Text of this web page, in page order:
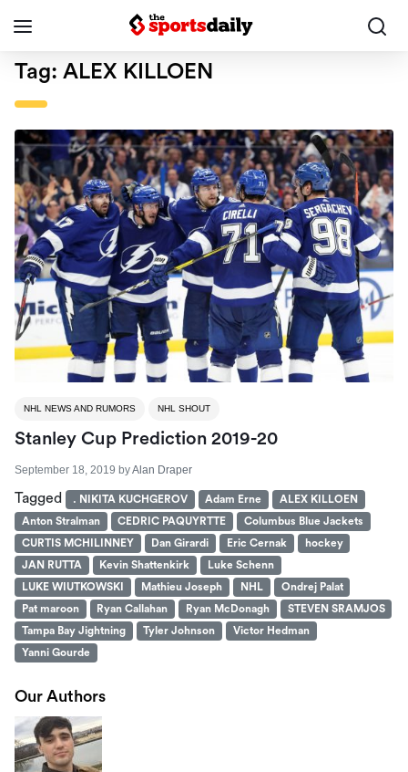
Tag: ALEX KILLOEN
NHL NEWS AND RUMORS NHL SHOUT
Stanley Cup Prediction 2019-20
September 18, 2019 byAlan Draper
Tagged . NIKITA KUCHGEROV Adam Erne
ALEX KILLOEN
Anton Stralman
CEDRIC PAQUYRTTE
Columbus Blue Jackets
CURTIS MCHILINNEY
Dan Girardi Eric Cernak
hockey
JAN RUTTA
Kevin Shattenkirk
Luke Schenn
LUKE WIUTKOWSKI
Mathieu Joseph NHL
Ondrej Palat
Pat maroon
Ryan Callahan Ryan McDonagh
STEVEN SRAMJOS
Tampa Bay Jightning
Tyler Johnson
Victor Hedman
Yanni Gourde
Our Authors